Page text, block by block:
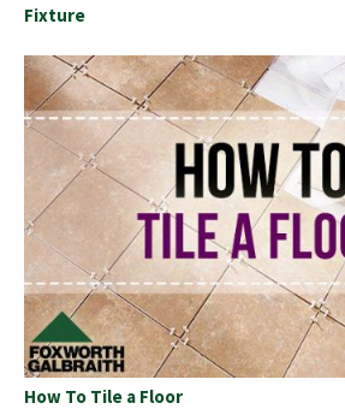
Fixture
How To Tile a Floor